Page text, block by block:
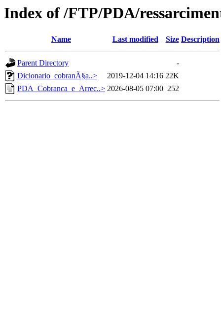
Index of /FTP/PDA/
Name Last modified Size Description
Parent Directory
-
Dicionario_cobranÃ§a..>
2019-12-04 14:16 22K
PDA_Cobranca_e_Arrec..> 2026-08-05 07:00 252